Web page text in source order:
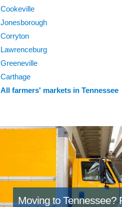
Cookeville
Jonesborough
Corryton
Lawrenceburg
Greeneville
Carthage
All farmers' markets in Tennessee
Moving to Tennessee?